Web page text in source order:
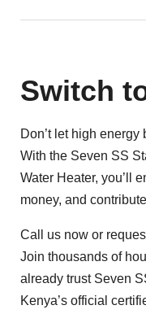
Switch
Don’t let high
With the Seven SS
Water Heater, you’ll
money, and
Call us now or
Join thousands of
already trust Seven
Kenya’s official